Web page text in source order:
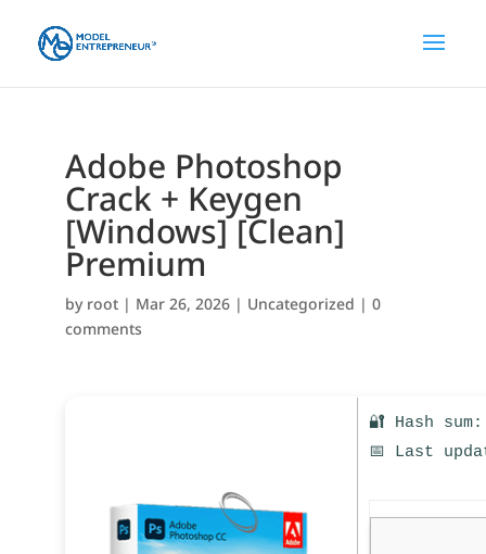
Adobe Photoshop
Crack + Keygen
[Windows] [Clean]
Premium
by root| Mar 26, 2026| Uncategorized | 0
comments
🔐 Hash
📅 Last